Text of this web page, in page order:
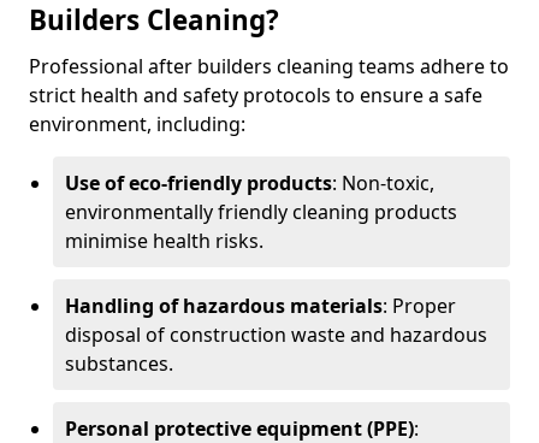
Builders Cleaning?
Professional after builders cleaning teams adhere to
strict health and safety protocols to ensure a safe
environment, including:
Use of eco-friendly products: Non-toxic,
environmentally friendly cleaning products
minimise health risks.
Handling of hazardous materials: Proper
disposal of construction waste and hazardous
substances.
Personal protective equipment (PPE):